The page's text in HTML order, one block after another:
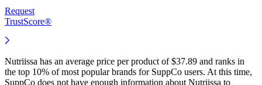
Request
TrustScore®
Nutriissa has an average price per product of $37.89 and ranks in
the top 10% of most popular brands for SuppCo users. At this time,
SuppCo does not have enough information about Nutriissa to